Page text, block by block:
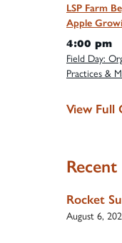
LSP Farm
Apple
4:00 pm
Field Day:
Practices &
View Full
Rocket
August 6,